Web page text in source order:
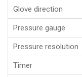
Glove direction
Pressure gauge
Pressure resolution
Timer